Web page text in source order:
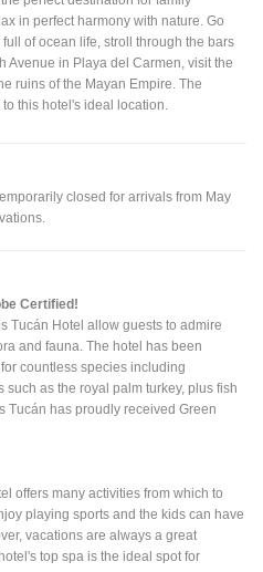
in perfect harmony with nature. Go
of ocean life, stroll through the bars
Avenue in Playa del Carmen, visit the
ruins of the Mayan Empire. The
this hotel's ideal location.
closed for arrivals from May
Certified!
Tucán Hotel allow guests to admire
and fauna. The hotel has been
countless species including
such as the royal palm turkey, plus fish
Tucán has proudly received Green
offers many activities from which to
playing sports and the kids can have
vacations are always a great
top spa is the ideal spot for